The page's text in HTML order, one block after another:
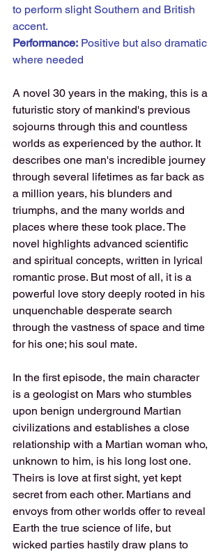
to perform slight Southern and British
accent.
Performance: Positive but also dramatic
where needed
A novel 30 years in the making, this is a
futuristic story of mankind's previous
sojourns through this and countless
worlds as experienced by the author. It
describes one man's incredible journey
through several lifetimes as far back as
a million years, his blunders and
triumphs, and the many worlds and
places where these took place. The
novel highlights advanced scientific
and spiritual concepts, written in lyrical
romantic prose. But most of all, it is a
powerful love story deeply rooted in his
unquenchable desperate search
through the vastness of space and time
for his one; his soul mate.
In the first episode, the main character
is a geologist on Mars who stumbles
upon benign underground Martian
civilizations and establishes a close
relationship with a Martian woman who,
unknown to him, is his long lost one.
Theirs is love at first sight, yet kept
secret from each other. Martians and
envoys from other worlds offer to reveal
Earth the true science of life, but
wicked parties hastily draw plans to